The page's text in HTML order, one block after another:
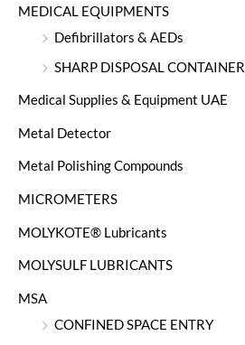
MEDICAL EQUIPMENTS
Defibrillators & AEDs
SHARP DISPOSAL CONTAINER
Medical Supplies & Equipment UAE
Metal Detector
Metal Polishing Compounds
MICROMETERS
MOLYKOTE® Lubricants
MOLYSULF LUBRICANTS
MSA
CONFINED SPACE ENTRY